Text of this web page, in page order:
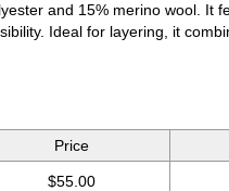
and 15% merino wool. It
Ideal for layering, it
Price
$55.00